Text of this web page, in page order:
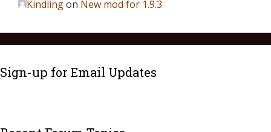
Kindlingon New mod for 1.9.3
Sign-up for Email Updates